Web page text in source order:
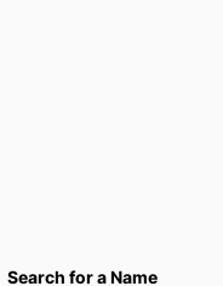
Search for a Name